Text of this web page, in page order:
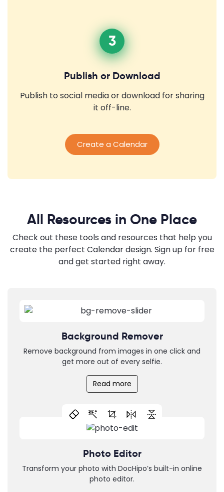
3
Publish or Download
Publish to social media or download for sharing
it off-line.
Create a Calendar
All Resources in One Place
Check out these tools and resources that help you
create the perfect Calendar design. Sign up for free
and get started right away.
Background Remover
Remove background from images in one click and
get more out of every selfie.
Read more
Photo Editor
Transform your photo with DocHipo’s built-in online
photo editor.